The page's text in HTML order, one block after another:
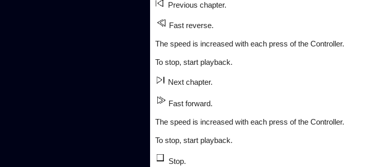
Previous chapter.
Fast reverse.
The speed is increased with each press of the Controller.
To stop, start playback.
Next chapter.
Fast forward.
The speed is increased with each press of the Controller.
To stop, start playback.
Stop.